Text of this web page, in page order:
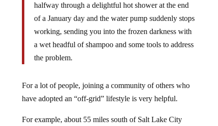
halfway through a delightful hot shower at the end
of a January day and the water pump suddenly stops
working, sending you into the frozen darkness with
a wet headful of shampoo and some tools to address
the problem.
For a lot of people, joining a community of others who
have adopted an “off-grid” lifestyle is very helpful.
For example, about 55 miles south of Salt Lake City